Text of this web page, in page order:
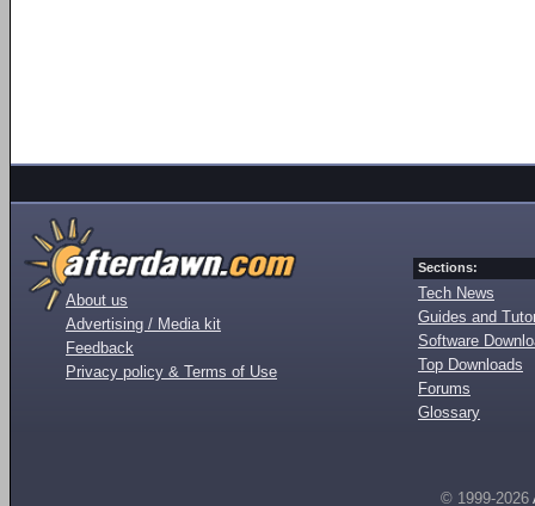
About us
Advertising / Media kit
Feedback
Privacy policy & Terms of Use
Sections:
Tech News
Guides and
Software
Top Downloads
Forums
Glossary
© 1999-2026